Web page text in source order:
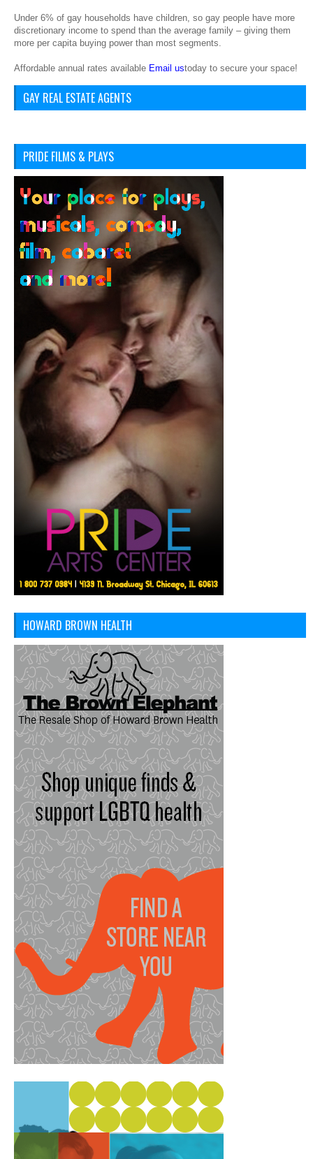
Under 6% of gay households have children, so gay people have more
discretionary income to spend than the average family – giving them
more per capita buying power than most segments.
Affordable annual rates available Email ustoday to secure your space!
GAY REAL ESTATE AGENTS
PRIDE FILMS & PLAYS
HOWARD BROWN HEALTH